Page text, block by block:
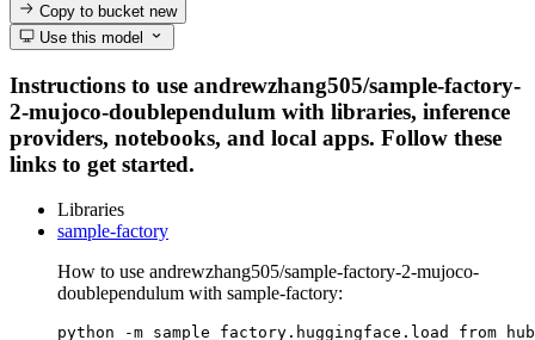
Copy to bucketnew
Use this model
Instructions to use andrewzhang505/sample-factory-
2-mujoco-doublependulum with libraries, inference
providers, notebooks, and local apps. Follow these
links to get started.
Libraries
sample-factory
How to use andrewzhang505/sample-factory-2-mujoco-
doublependulum with sample-factory:
python -m